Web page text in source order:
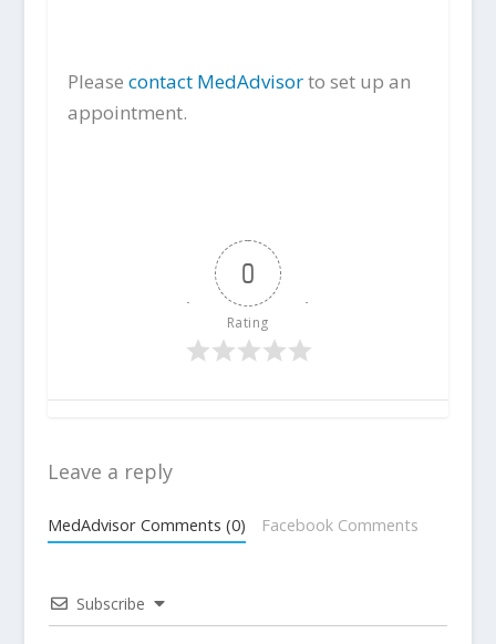
Please contact MedAdvisorto set up an
appointment.
0
Rating
Leave a reply
MedAdvisor Comments (0) Facebook Comments
Subscribe